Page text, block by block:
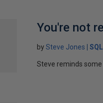
You're not
bySteve Jones
Steve reminds